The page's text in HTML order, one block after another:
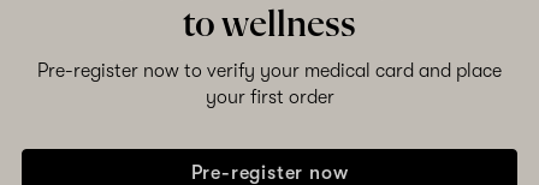
to wellness
Pre-register now to verify your medical card and place
your first order
Pre-register now